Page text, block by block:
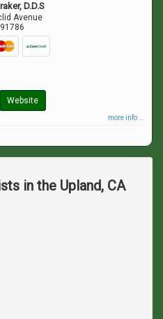
D.D.S
Avenue
91786
Website
more info ...
in the Upland, CA